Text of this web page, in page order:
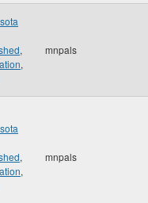
,
,
mnpals
,
,
mnpals